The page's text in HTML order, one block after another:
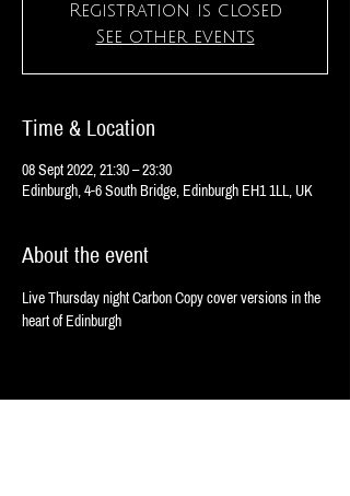
Registration is closed
See other events
Time & Location
08 Sept 2022, 21:30 – 23:30
Edinburgh, 4-6 South Bridge, Edinburgh EH1 1LL, UK
About the event
Live Thursday night Carbon Copy cover versions in the
heart of Edinburgh